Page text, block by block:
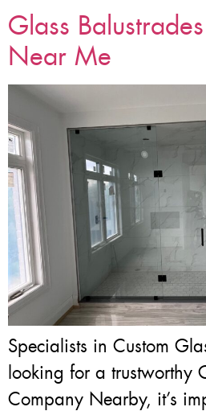
Glass
Near Me
Specialists in Custom
looking for a trustworthy
Company Nearby, it’s